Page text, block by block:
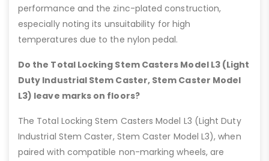
performance and the zinc-plated construction,
especially noting its unsuitability for high
temperatures due to the nylon pedal.
Do the Total Locking Stem Casters Model L3 (Light
Duty Industrial Stem Caster, Stem Caster Model
L3) leave marks on floors?
The Total Locking Stem Casters Model L3 (Light Duty
Industrial Stem Caster, Stem Caster Model L3), when
paired with compatible non-marking wheels, are